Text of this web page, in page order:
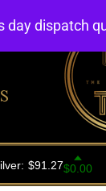
dispatch